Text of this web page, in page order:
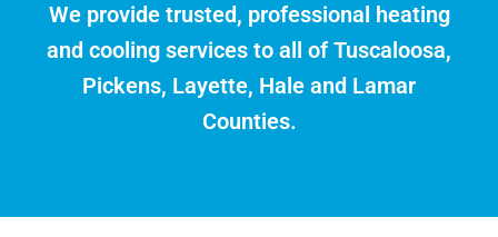
We provide trusted, professional heating
and cooling services to all of Tuscaloosa,
Pickens, Layette, Hale and Lamar
Counties.